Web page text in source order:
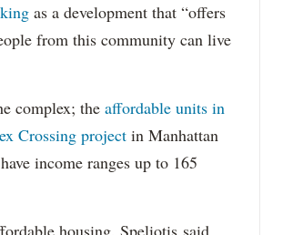
as a development that “offers
from this community can live
complex; the affordable units in
Crossing project in Manhattan
income ranges up to 165